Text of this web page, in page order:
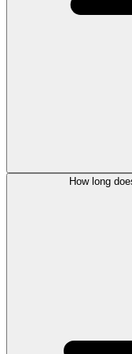
How long